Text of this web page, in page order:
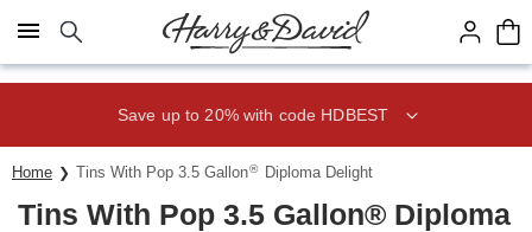
Click here to skip to main page content.
Save up to 20% with code HDBEST
Home Tins With Pop 3.5 Gallon® Diploma Delight
Tins With Pop 3.5 Gallon® Diploma